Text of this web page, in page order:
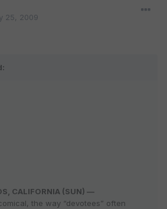
25, 2009
CALIFORNIA (SUN) —
the way “devotees” often